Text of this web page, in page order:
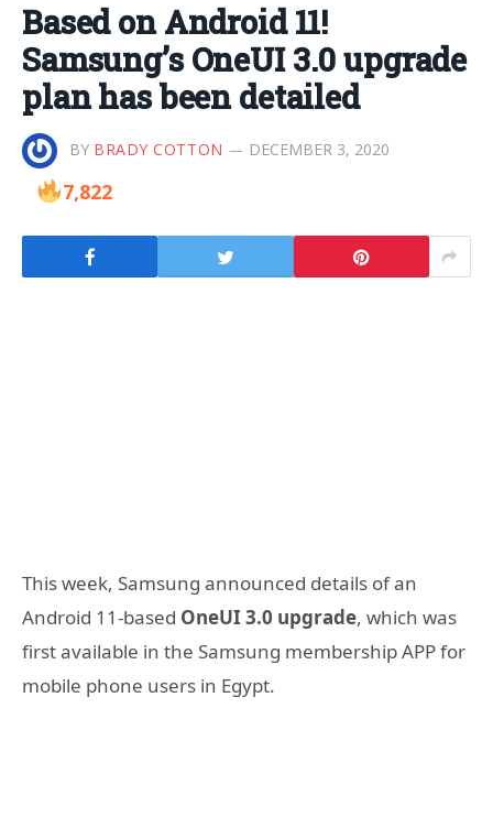
Based on Android 11!
Samsung’s OneUI 3.0 upgrade
plan has been detailed
BY BRADY COTTON DECEMBER 3, 2020
7,822
This week, Samsung announced details of an
Android 11-based OneUI 3.0 upgrade, which was
first available in the Samsung membership APP for
mobile phone users in Egypt.